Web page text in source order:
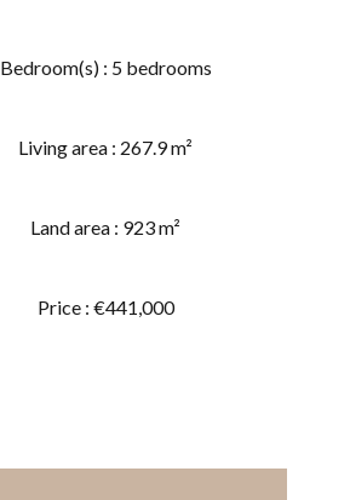
Bedroom(s) : 5 bedrooms
Living area : 267.9 m²
Land area : 923 m²
Price : €441,000